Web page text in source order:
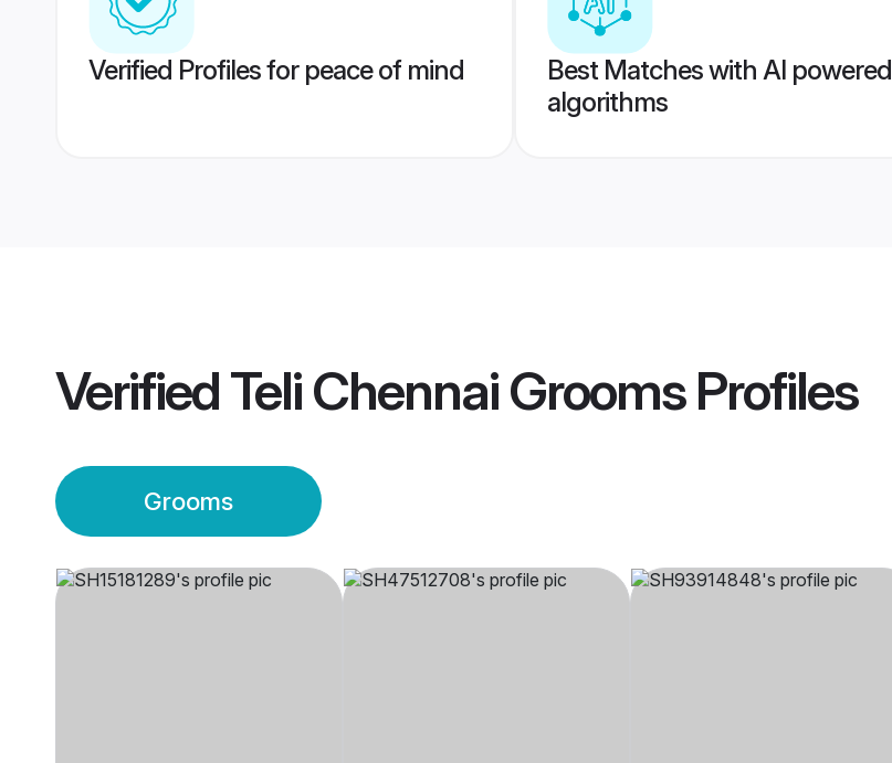
Verified Profiles for peace of mind
Best Matches with AI powered
algorithms
VerifiedTeli Chennai GroomsProfiles
Grooms